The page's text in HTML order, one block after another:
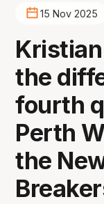
15 Nov 2025
the
fourth
Perth
the